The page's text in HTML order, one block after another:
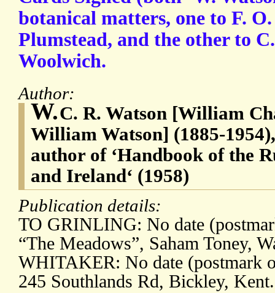
botanical matters, one to F.
Plumstead, and the other to
Woolwich.
Author:
W.C. R. Watson [William
William Watson] (1885-
author of ‘Handbook of the
and Ireland‘ (1958)
Publication details:
TO GRINLING: No date
“The Meadows”, Saham Toney,
WHITAKER: No date (postmark
245 Southlands Rd, Bickley, Kent.